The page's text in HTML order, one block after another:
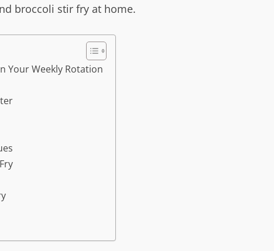
broccoli stir fry at home.
Your Weekly Rotation